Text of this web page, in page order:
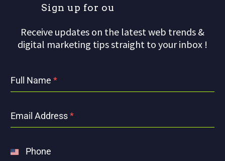
Sign up for ou
Receive updates on the latest web trends &
digital marketing tips straight to your inbox !
Full Name *
Email Address*
Phone
United